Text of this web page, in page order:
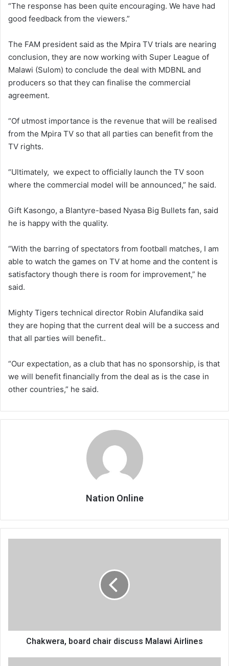
“The response has been quite encouraging. We have had
good feedback from the viewers.”
The FAM president said as the Mpira TV trials are nearing
conclusion, they are now working with Super League of
Malawi (Sulom) to conclude the deal with MDBNL and
producers so that they can finalise the commercial
agreement.
“Of utmost importance is the revenue that will be realised
from the Mpira TV so that all parties can benefit from the
TV rights.
“Ultimately, we expect to officially launch the TV soon
where the commercial model will be announced,” he said.
Gift Kasongo, a Blantyre-based Nyasa Big Bullets fan, said
he is happy with the quality.
“With the barring of spectators from football matches, I am
able to watch the games on TV at home and the content is
satisfactory though there is room for improvement,” he
said.
Mighty Tigers technical director Robin Alufandika said
they are hoping that the current deal will be a success and
that all parties will benefit..
“Our expectation, as a club that has no sponsorship, is that
we will benefit financially from the deal as is the case in
other countries,” he said.
Nation Online
Chakwera, board chair discuss Malawi Airlines